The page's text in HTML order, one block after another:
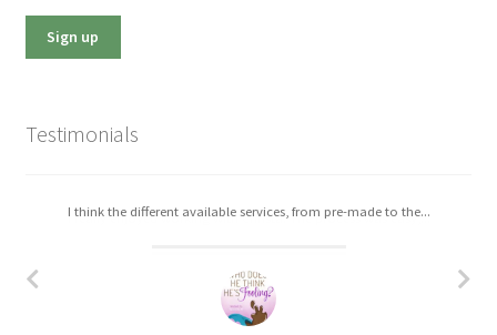
Testimonials
I think the different available services, from pre-made to the...
I really enjoyed working with Christa. The process was easy,...